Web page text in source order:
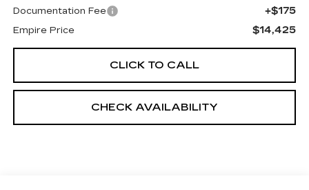
Documentation Fee +$175
Empire Price $14,425
CLICK TO CALL
CHECK AVAILABILITY